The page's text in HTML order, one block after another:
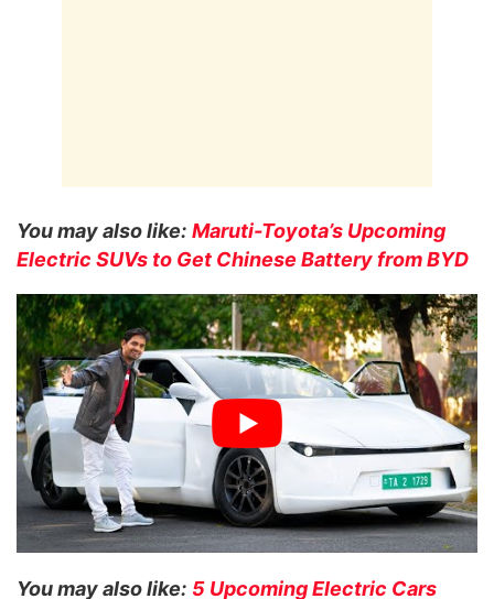
You may also like: Maruti-Toyota’s Upcoming
Electric SUVs to Get Chinese Battery from BYD
You may also like: 5 Upcoming Electric Cars